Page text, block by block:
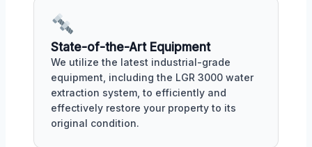
State-of-the-Art Equipment
We utilize the latest industrial-grade
equipment, including the LGR 3000 water
extraction system, to efficiently and
effectively restore your property to its
original condition.